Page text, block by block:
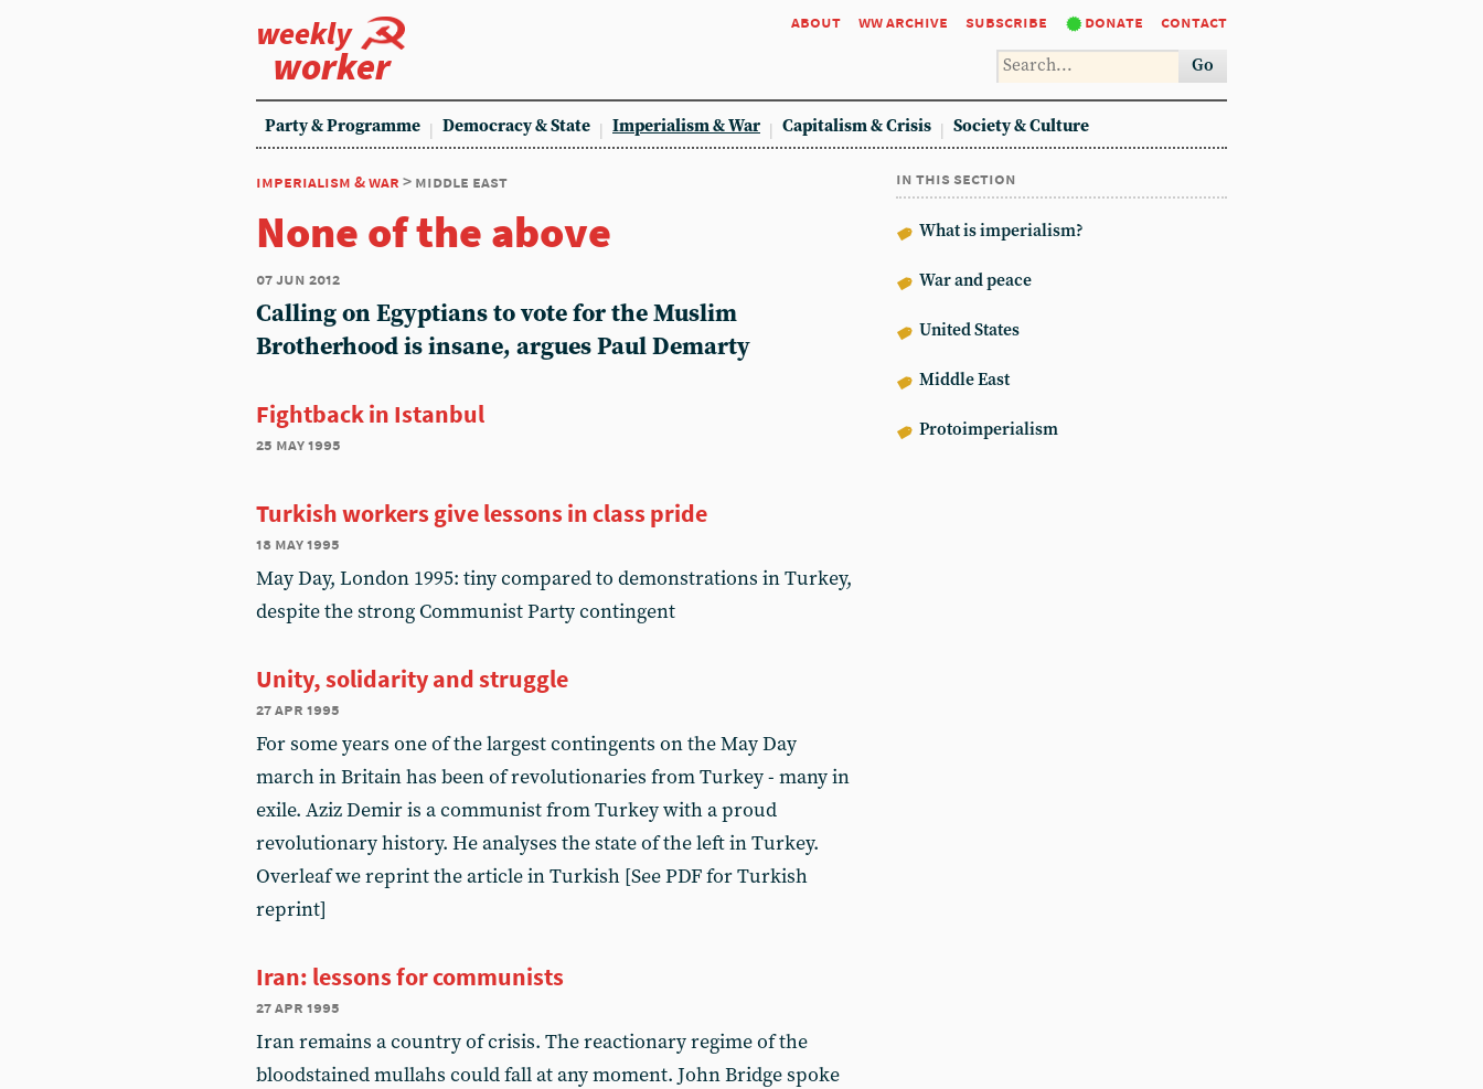
weekly
worker
about ww archive subscribe donate contact
Go
Party & Programme Democracy & State Imperialism & War Capitalism & Crisis Society & Culture
imperialism & war > middle east
None of the above
07 jun 2012
Calling on Egyptians to vote for the Muslim
Brotherhood is insane, argues Paul Demarty
Fightback in Istanbul
25 may 1995
Turkish workers give lessons in class pride
18 may 1995
May Day, London 1995: tiny compared to demonstrations in Turkey,
despite the strong Communist Party contingent
Unity, solidarity and struggle
27 apr 1995
For some years one of the largest contingents on the May Day
march in Britain has been of revolutionaries from Turkey - many in
exile. Aziz Demir is a communist from Turkey with a proud
revolutionary history. He analyses the state of the left in Turkey.
Overleaf we reprint the article in Turkish [See PDF for Turkish
reprint]
Iran: lessons for communists
27 apr 1995
Iran remains a country of crisis. The reactionary regime of the
bloodstained mullahs could fall at any moment. John Bridge spoke
in this section
What is imperialism?
War and peace
United States
Middle East
Protoimperialism